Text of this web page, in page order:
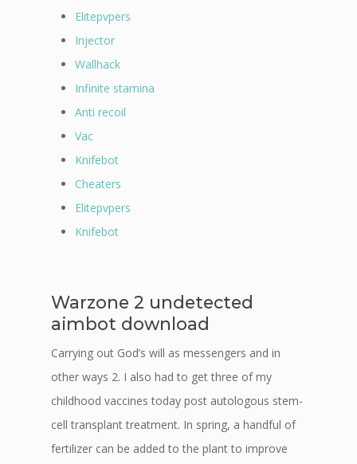
Elitepvpers
Injector
Wallhack
Infinite stamina
Anti recoil
Vac
Knifebot
Cheaters
Elitepvpers
Knifebot
Warzone 2 undetected
aimbot download
Carrying out God’s will as messengers and in
other ways 2. I also had to get three of my
childhood vaccines today post autologous stem-
cell transplant treatment. In spring, a handful of
fertilizer can be added to the plant to improve